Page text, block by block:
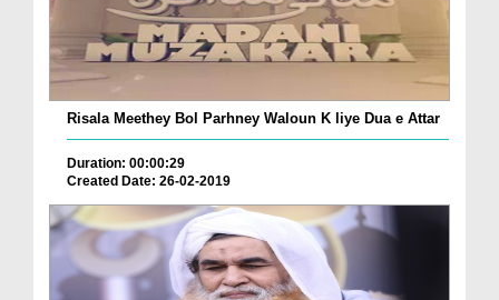
Risala Meethey Bol Parhney Waloun K liye Dua e Attar
Duration: 00:00:29
Created Date: 26-02-2019